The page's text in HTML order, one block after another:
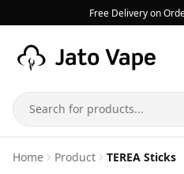
Free Delivery on
Search
Home Product TEREA Sticks